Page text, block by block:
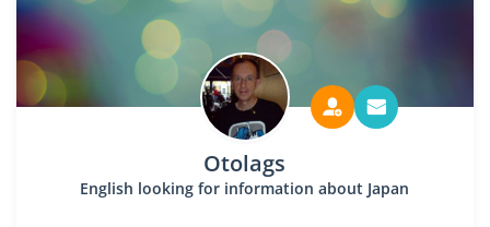
Otolags
English looking for information about Japan